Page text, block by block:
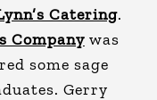
Catering.
Companywas
some sage
Gerry